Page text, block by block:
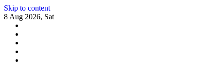
Skip to content
8 Aug 2026, Sat